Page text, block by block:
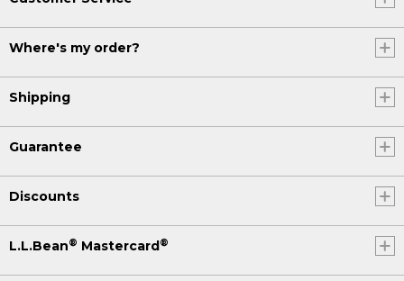
Where's my order?
Shipping
Guarantee
Discounts
L.L.Bean® Mastercard ®